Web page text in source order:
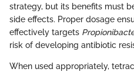
strategy, but its benefits must
side effects. Proper dosage
effectively targets
risk of developing antibiotic
When used appropriately,